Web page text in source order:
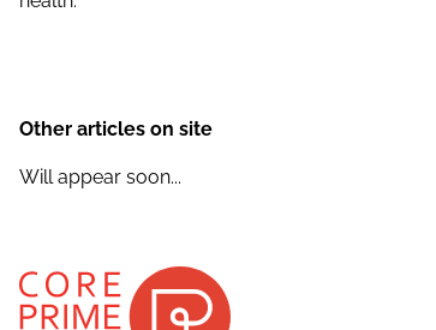
Other articles on site
Will appear soon...